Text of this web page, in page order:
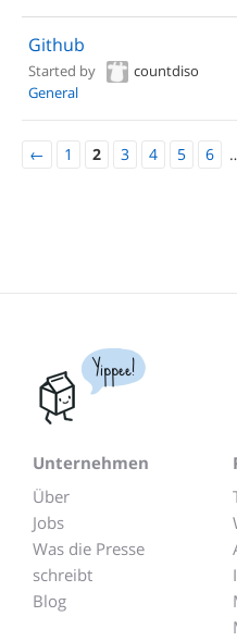
Github
Started by
countdiso
General
← 1 2 3 4 5 6
Yippee!
Unternehmen
Über
Jobs
Was die Presse
schreibt
Blog